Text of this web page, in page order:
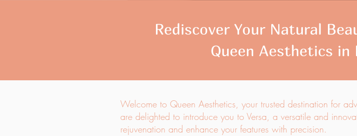
Rediscover Your Natural
Queen Aesthetics in
Welcome to Queen Aesthetics, your trusted destination for
are delighted to introduce you to Versa, a versatile and
rejuvenation and enhance your features with precision.